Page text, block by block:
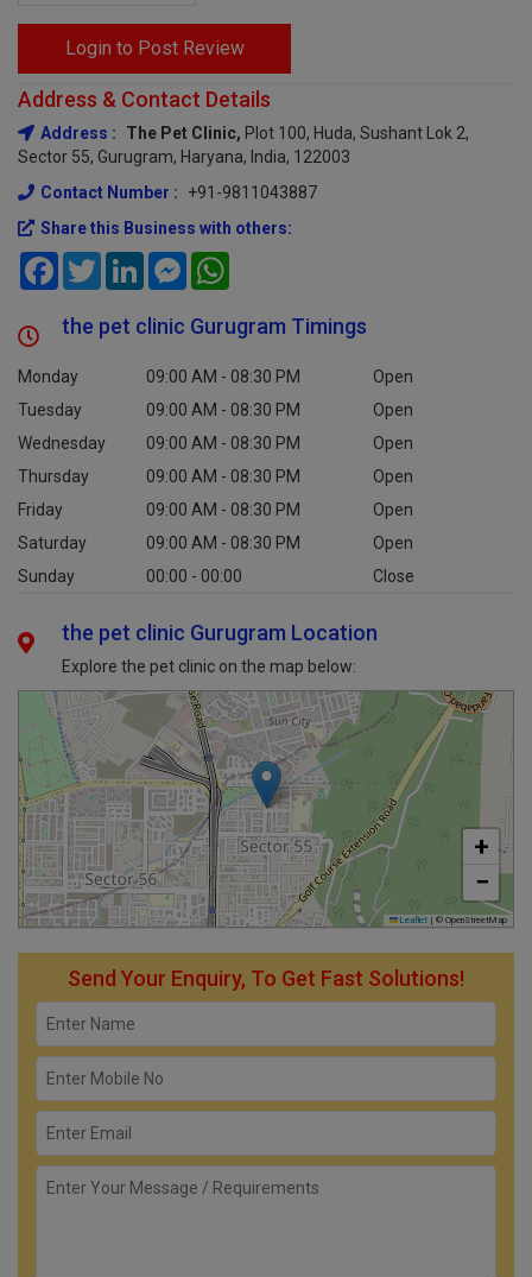
Login to Post Review
Address & Contact Details
Address : The Pet Clinic, Plot 100, Huda, Sushant Lok 2,
Sector 55, Gurugram, Haryana, India, 122003
Contact Number :
+91-9811043887
Share this Business with others:
FacebookTwitterLinkedInMessenger
the pet clinic Gurugram Timings
Monday 09:00 AM - 08:30 PM
Open
Tuesday
09:00 AM - 08:30 PM
Open
Wednesday
09:00 AM - 08:30 PM
Open
Thursday
09:00 AM - 08:30 PM
Open
Friday
09:00 AM - 08:30 PM
Open
Saturday
09:00 AM - 08:30 PM
Open
Sunday
00:00 - 00:00 Close
the pet clinic Gurugram Location
Explore the pet clinic on the map below:
+
−
Leaflet |© OpenStreetMap
Send Your Enquiry, To Get Fast Solutions!